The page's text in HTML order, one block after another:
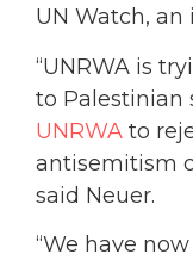
UN Watch,
“UNRWA is
to Palestinian
UNRWA to
antisemitism
said Neuer.
“We have